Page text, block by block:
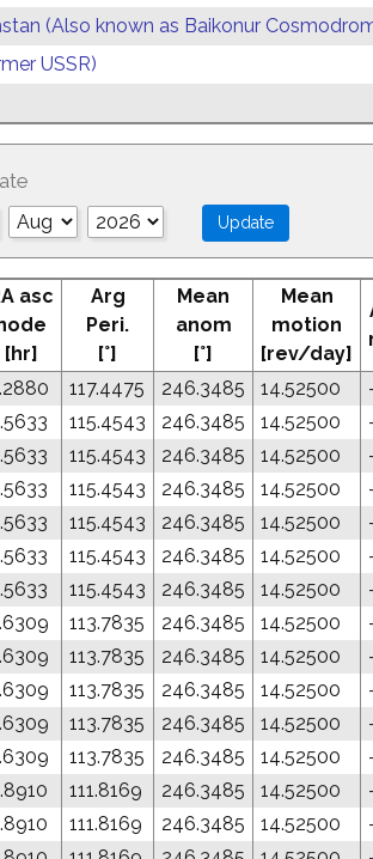
(Also known as Baikonur
USSR)
asc
[hr]
Arg
Peri.
[°]
Mean
anom
[°]
Mean
motion
[rev/day]
117.4475 246.3485 14.52500
115.4543 246.3485 14.52500
115.4543 246.3485 14.52500
115.4543 246.3485 14.52500
115.4543 246.3485 14.52500
115.4543 246.3485 14.52500
115.4543 246.3485 14.52500
113.7835 246.3485 14.52500
113.7835 246.3485 14.52500
113.7835 246.3485 14.52500
113.7835 246.3485 14.52500
113.7835 246.3485 14.52500
111.8169 246.3485 14.52500
111.8169 246.3485 14.52500